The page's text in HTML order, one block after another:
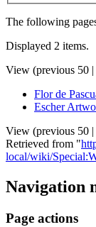
The following
Displayed 2 items.
View (previous 50 |
Flor de
Escher
View (previous 50 |
Retrieved from "
local/wiki/
Navigation
Page actions